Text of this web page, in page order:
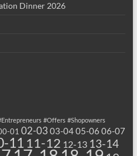
Dinner 2026
#Offers #Shopowners
01 02-03 03-0405-06 06-07
11 11-12 12-13 13-14